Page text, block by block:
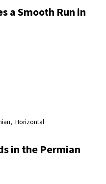
a Smooth Run in
Horizontal
in the Permian